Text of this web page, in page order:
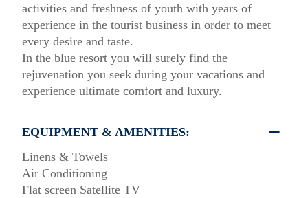
activities and freshness of youth with years of
experience in the tourist business in order to meet
every desire and taste.
In the blue resort you will surely find the
rejuvenation you seek during your vacations and
experience ultimate comfort and luxury.
EQUIPMENT & AMENITIES:
Linens & Towels
Air Conditioning
Flat screen Satellite TV